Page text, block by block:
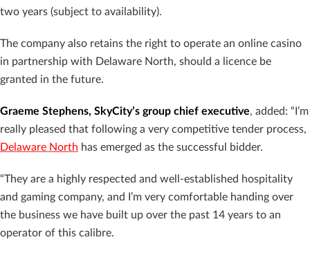
two years (subject to availability).
The company also retains the right to operate an online casino
in partnership with Delaware North, should a licence be
granted in the future.
Graeme Stephens, SkyCity’s group chief executive, added: “I’m
really pleased that following a very competitive tender process,
Delaware North has emerged as the successful bidder.
“They are a highly respected and well-established hospitality
and gaming company, and I’m very comfortable handing over
the business we have built up over the past 14 years to an
operator of this calibre.